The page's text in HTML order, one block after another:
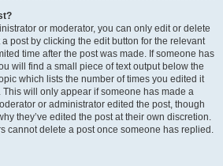
or moderator, you can only edit or delete
post by clicking the edit button for the relevant
time after the post was made. If someone has
will find a small piece of text output below the
which lists the number of times you edited it
will only appear if someone has made a
or administrator edited the post, though
they’ve edited the post at their own discretion.
cannot delete a post once someone has replied.